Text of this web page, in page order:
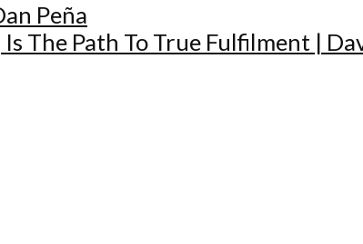
Peña
The Path To True Fulfilment |